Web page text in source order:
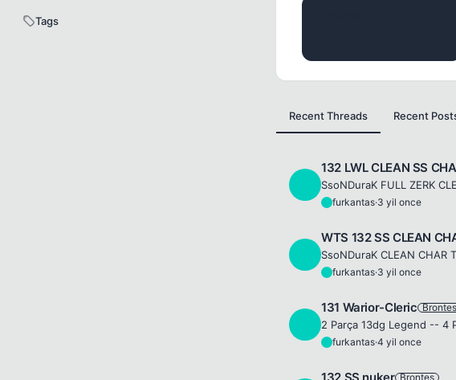
Tags
Recent Threads Recent
132 LWL CLEAN SS
SsoNDuraK FULL ZERK
furkantas·3 yil once
WTS 132 SS CLEAN
SsoNDuraK CLEAN CHAR
furkantas·3 yil once
131 Warior-Cleric Brontes
2 Parça 13dg Legend -- 4
furkantas·4 yil once
Brontes